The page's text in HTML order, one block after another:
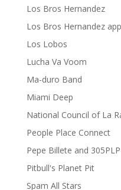
Los Bros Hernandez
Los Bros Hernandez
Los Lobos
Lucha Va Voom
Ma-duro Band
Miami Deep
National Council of La
People Place Connect
Pepe Billete and 305PLP
Pitbull's Planet Pit
Spam All Stars